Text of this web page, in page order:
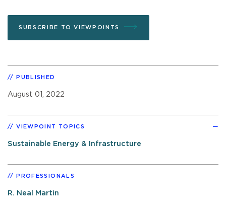
SUBSCRIBE TO VIEWPOINTS
PUBLISHED
August 01, 2022
VIEWPOINT TOPICS
Sustainable Energy & Infrastructure
PROFESSIONALS
R. Neal Martin